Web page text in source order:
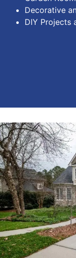
Decorative
DIY Projects